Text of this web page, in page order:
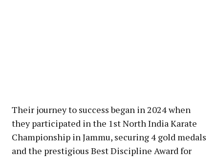
Their journey to success began in 2024 when
they participated in the 1st North India Karate
Championship in Jammu, securing 4 gold medals
and the prestigious Best Discipline Award for